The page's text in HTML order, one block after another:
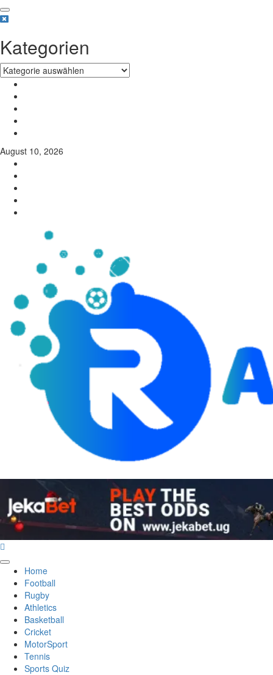
Kategorien
August 10, 2026
Home
Football
Rugby
Athletics
Basketball
Cricket
MotorSport
Tennis
Sports Quiz